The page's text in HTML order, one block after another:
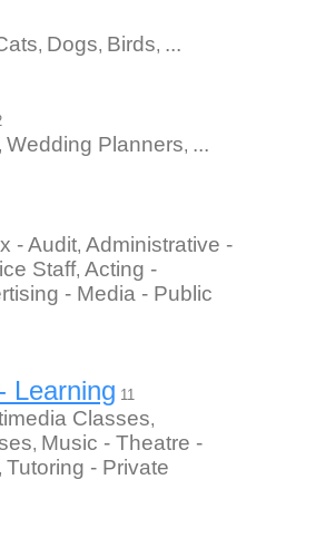
, Dogs, Birds, ...
, Wedding Planners, ...
- Audit, Administrative -
Staff, Acting -
- Media - Public
Learning 11
Classes,
, Music - Theatre -
, Tutoring - Private